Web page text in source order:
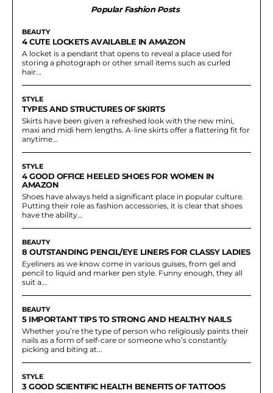
Popular Fashion Posts
BEAUTY
4 CUTE LOCKETS AVAILABLE IN AMAZON
A locket is a pendant that opens to reveal a place used for
storing a photograph or other small items such as curled
hair...
STYLE
TYPES AND STRUCTURES OF SKIRTS
Skirts have been given a refreshed look with the new mini,
maxi and midi hem lengths. A-line skirts offer a flattering fit for
anytime...
STYLE
4 GOOD OFFICE HEELED SHOES FOR WOMEN IN
AMAZON
Shoes have always held a significant place in popular culture.
Putting their role as fashion accessories, it is clear that shoes
have the ability...
BEAUTY
8 OUTSTANDING PENCIL/EYE LINERS FOR CLASSY LADIES
Eyeliners as we know come in various guises, from gel and
pencil to liquid and marker pen style. Funny enough, they all
suit a...
BEAUTY
5 IMPORTANT TIPS TO STRONG AND HEALTHY NAILS
Whether you’re the type of person who religiously paints their
nails as a form of self-care or someone who’s constantly
picking and biting at...
STYLE
3 GOOD SCIENTIFIC HEALTH BENEFITS OF TATTOOS